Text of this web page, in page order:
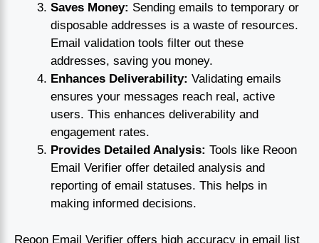
Saves Money: Sending emails to temporary or
disposable addresses is a waste of resources.
Email validation tools filter out these
addresses, saving you money.
Enhances Deliverability: Validating emails
ensures your messages reach real, active
users. This enhances deliverability and
engagement rates.
Provides Detailed Analysis: Tools like Reoon
Email Verifier offer detailed analysis and
reporting of email statuses. This helps in
making informed decisions.
Reoon Email Verifier offers high accuracy in email list